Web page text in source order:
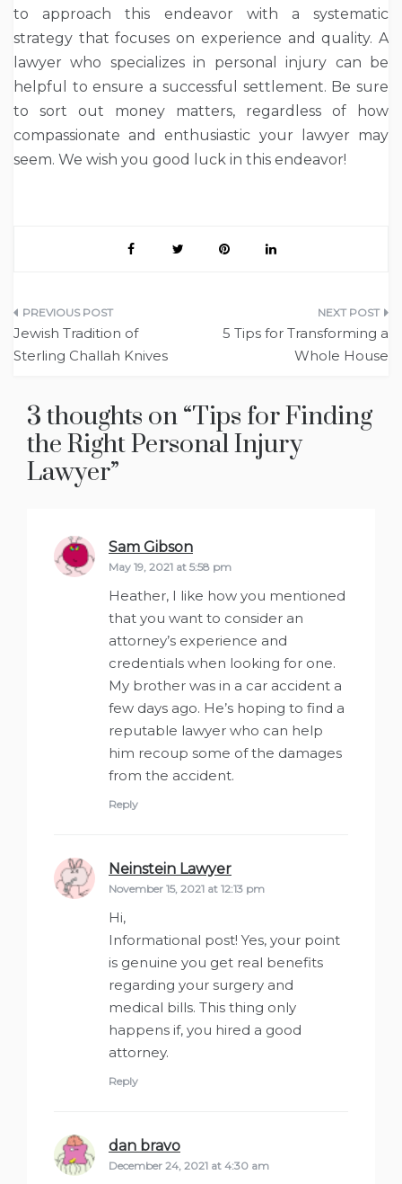
to approach this endeavor with a systematic
strategy that focuses on experience and quality. A
lawyer who specializes in personal injury can be
helpful to ensure a successful settlement. Be sure
to sort out money matters, regardless of how
compassionate and enthusiastic your lawyer may
seem. We wish you good luck in this endeavor!
Post
navigation
Jewish Tradition of
Sterling Challah Knives
5 Tips for Transforming a
Whole House
3 thoughts on “Tips for Finding
the Right Personal Injury
Lawyer”
Sam Gibson
May 19, 2021 at 5:58 pm
Heather, I like how you mentioned
that you want to consider an
attorney’s experience and
credentials when looking for one.
My brother was in a car accident a
few days ago. He’s hoping to find a
reputable lawyer who can help
him recoup some of the damages
from the accident.
Reply
Neinstein Lawyer
November 15, 2021 at 12:13 pm
Hi,
Informational post! Yes, your point
is genuine you get real benefits
regarding your surgery and
medical bills. This thing only
happens if, you hired a good
attorney.
Reply
dan bravo
December 24, 2021 at 4:30 am